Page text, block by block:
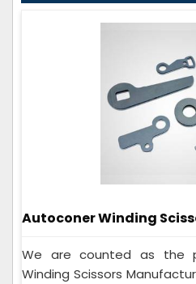
Autoconer Winding
We are counted as the
Winding Scissors